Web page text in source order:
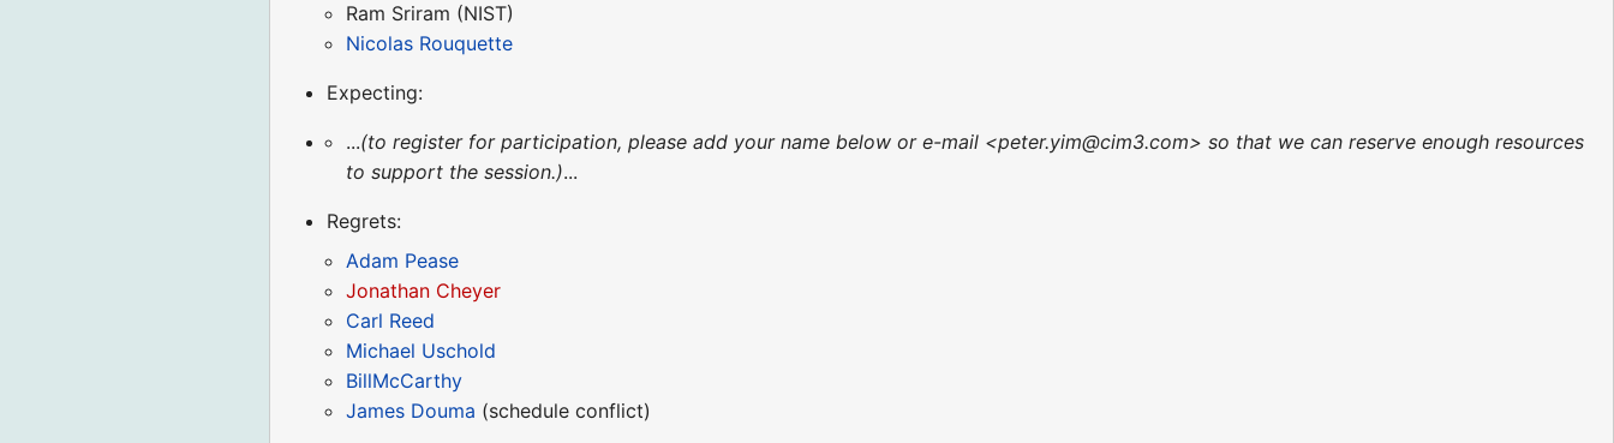
Ram Sriram (NIST)
Nicolas Rouquette
Expecting:
...(to register for participation, please add your name below or e-mail <peter.yim@cim3.com> so that we can reserve enough resources
to support the session.)...
Regrets:
Adam Pease
Jonathan Cheyer
Carl Reed
Michael Uschold
BillMcCarthy
James Douma (schedule conflict)